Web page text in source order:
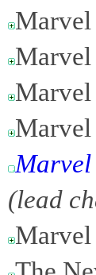
Marvel
Marvel
Marvel
Marvel
Marvel
(lead
Marvel